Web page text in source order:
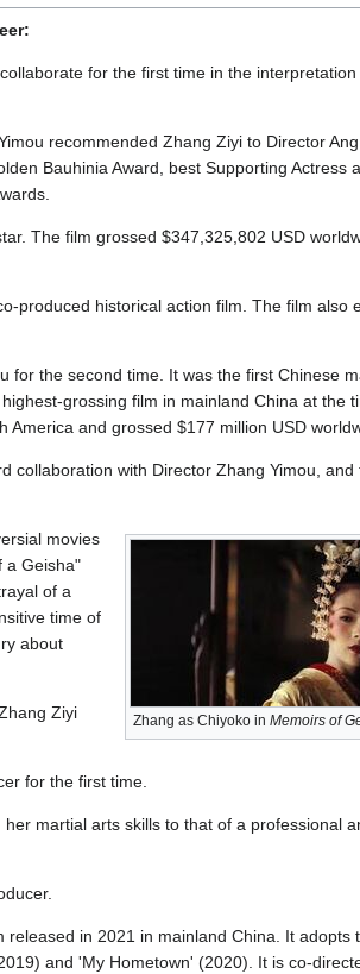
for the first time in the
recommended Zhang Ziyi to Director
Bauhinia Award, best Supporting Actress
The film grossed $347,325,802 USD
produced historical action film. The film also
for the second time. It was the first Chinese
grossing film in mainland China at the
and grossed $177 million USD
collaboration with Director Zhang Yimou, and
Zhang as Chiyoko in Memoirs of
movies
a Geisha"
of a
time of
about
Ziyi
for the first time.
martial arts skills to that of a professional
released in 2021 in mainland China. It adopts
and 'My Hometown' (2020). It is co-